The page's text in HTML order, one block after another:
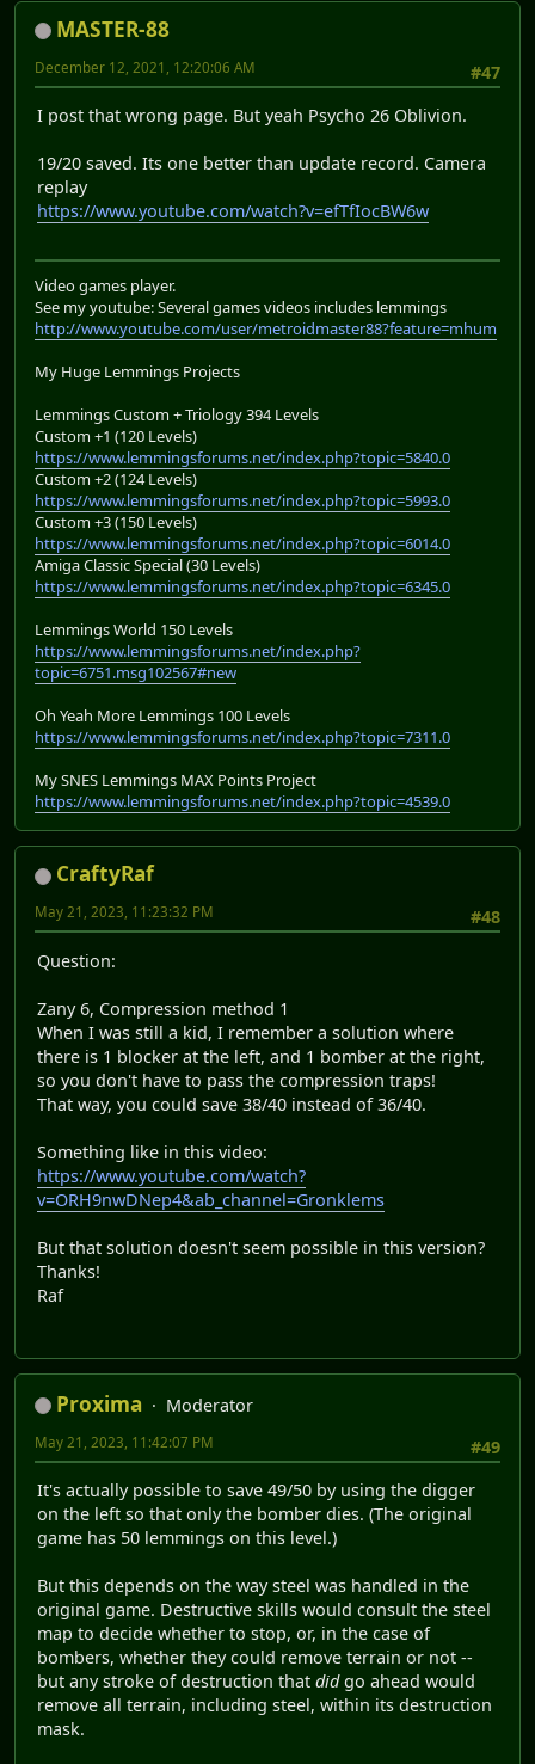
MASTER-88
#47
December 12, 2021, 12:20:06 AM
I post that wrong page. But yeah Psycho 26 Oblivion.
19/20 saved. Its one better than update record. Camera
replay
https://www.youtube.com/watch?v=efTfIocBW6w
Video games player.
See my youtube: Several games videos includes lemmings
http://www.youtube.com/user/metroidmaster88?feature=mhum
My Huge Lemmings Projects
Lemmings Custom + Triology 394 Levels
Custom +1 (120 Levels)
https://www.lemmingsforums.net/index.php?topic=5840.0
Custom +2 (124 Levels)
https://www.lemmingsforums.net/index.php?topic=5993.0
Custom +3 (150 Levels)
https://www.lemmingsforums.net/index.php?topic=6014.0
Amiga Classic Special (30 Levels)
https://www.lemmingsforums.net/index.php?topic=6345.0
Lemmings World 150 Levels
https://www.lemmingsforums.net/index.php?
topic=6751.msg102567#new
Oh Yeah More Lemmings 100 Levels
https://www.lemmingsforums.net/index.php?topic=7311.0
My SNES Lemmings MAX Points Project
https://www.lemmingsforums.net/index.php?topic=4539.0
CraftyRaf
#48
May 21, 2023, 11:23:32 PM
Question:
Zany 6, Compression method 1
When I was still a kid, I remember a solution where
there is 1 blocker at the left, and 1 bomber at the right,
so you don't have to pass the compression traps!
That way, you could save 38/40 instead of 36/40.
Something like in this video:
https://www.youtube.com/watch?
v=ORH9nwDNep4&ab_channel=Gronklems
But that solution doesn't seem possible in this version?
Thanks!
Raf
Proxima
Moderator
#49
May 21, 2023, 11:42:07 PM
It's actually possible to save 49/50 by using the digger
on the left so that only the bomber dies. (The original
game has 50 lemmings on this level.)
But this depends on the way steel was handled in the
original game. Destructive skills would consult the steel
map to decide whether to stop, or, in the case of
bombers, whether they could remove terrain or not --
but any stroke of destruction that didgo ahead would
remove all terrain, including steel, within its destruction
mask.